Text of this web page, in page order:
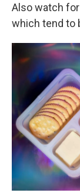
Also watch
which tend to